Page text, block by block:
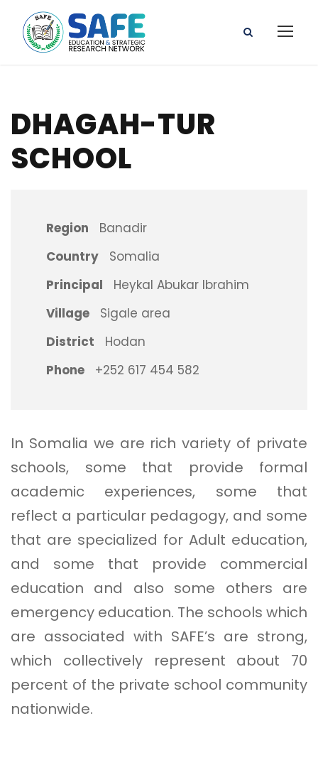
DHAGAH-TUR
SCHOOL
Region
Banadir
Country
Somalia
Principal
Heykal Abukar Ibrahim
Village
Sigale area
District
Hodan
Phone
+252 617 454 582
In Somalia we are rich variety of private
schools, some that provide formal
academic experiences, some that
reflect a particular pedagogy, and some
that are specialized for Adult education,
and some that provide commercial
education and also some others are
emergency education. The schools which
are associated with SAFE’s are strong,
which collectively represent about 70
percent of the private school community
nationwide.